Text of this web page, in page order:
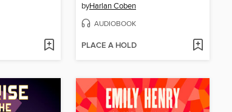
byHarlan Coben
AUDIOBOOK
PLACE A HOLD